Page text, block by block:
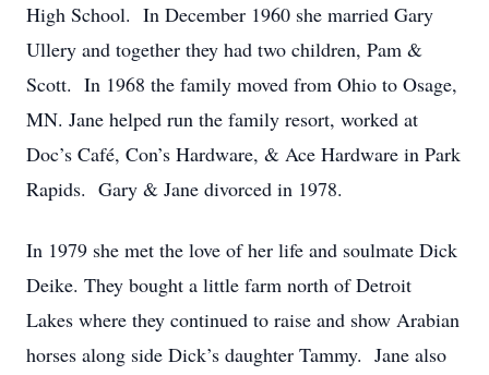
High School. In December 1960 she married Gary
Ullery and together they had two children, Pam &
Scott. In 1968 the family moved from Ohio to Osage,
MN. Jane helped run the family resort, worked at
Doc’s Café, Con’s Hardware, & Ace Hardware in Park
Rapids. Gary & Jane divorced in 1978.
In 1979 she met the love of her life and soulmate Dick
Deike. They bought a little farm north of Detroit
Lakes where they continued to raise and show Arabian
horses along side Dick’s daughter Tammy. Jane also